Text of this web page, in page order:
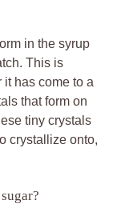
in the syrup
This is
has come to a
that form on
tiny crystals
crystallize onto,